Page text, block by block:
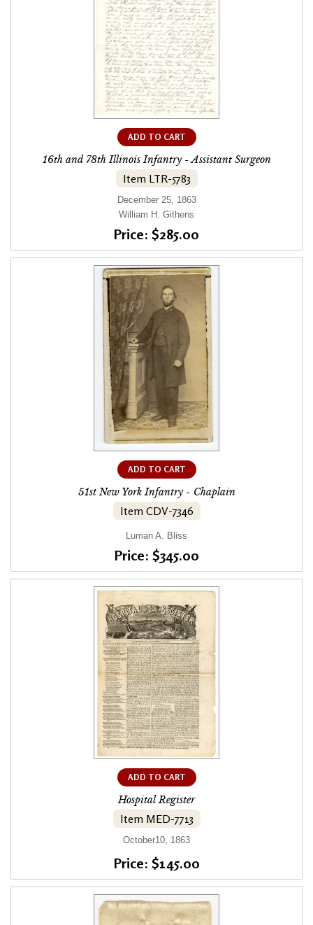
ADD TO CART
16th and 78th Illinois Infantry - Assistant Surgeon
Item LTR-5783
December 25, 1863
William H. Githens
Price: $285.00
ADD TO CART
51st New York Infantry - Chaplain
Item CDV-7346
Luman A. Bliss
Price: $345.00
ADD TO CART
Hospital Register
Item MED-7713
October10, 1863
Price: $145.00